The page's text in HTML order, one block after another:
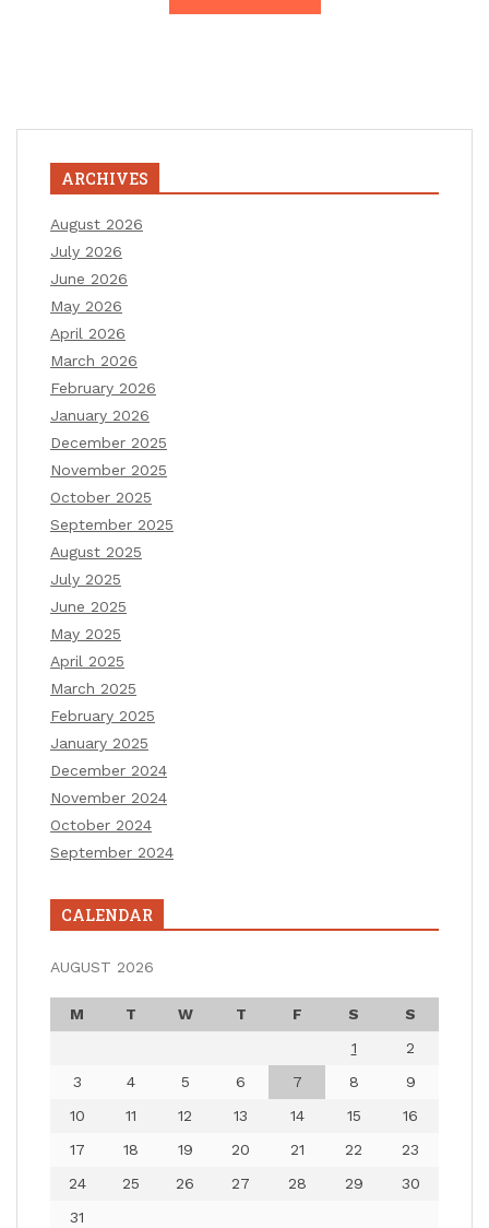
ARCHIVES
August 2026
July 2026
June 2026
May 2026
April 2026
March 2026
February 2026
January 2026
December 2025
November 2025
October 2025
September 2025
August 2025
July 2025
June 2025
May 2025
April 2025
March 2025
February 2025
January 2025
December 2024
November 2024
October 2024
September 2024
CALENDAR
AUGUST 2026
M T W T F S
S
1
2
3
4 5 6 7 8
9
10
11 12 13 14 15
16
17
18 19 20 21 22
23
24
25 26 27 28 29
30
31